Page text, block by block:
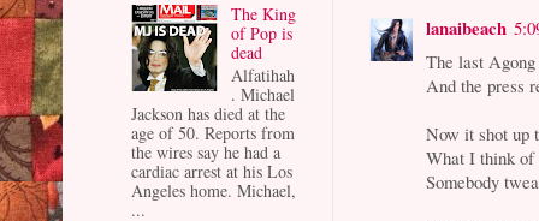
lanaibeach
The last
And the press
Now it shot up
What I think
Somebody
The King
of Pop is
dead
Alfatihah
. Michael
Jackson has died at the
age of 50. Reports from
the wires say he had a
cardiac arrest at his Los
Angeles home. Michael,
...